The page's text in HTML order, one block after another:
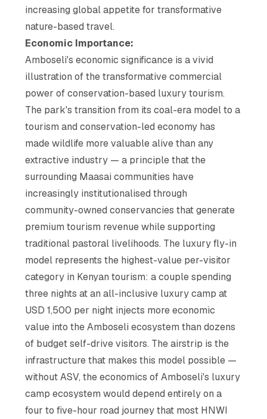
increasing global appetite for transformative
nature-based travel.
Economic Importance:
Amboseli's economic significance is a vivid
illustration of the transformative commercial
power of conservation-based luxury tourism.
The park's transition from its coal-era model to a
tourism and conservation-led economy has
made wildlife more valuable alive than any
extractive industry — a principle that the
surrounding Maasai communities have
increasingly institutionalised through
community-owned conservancies that generate
premium tourism revenue while supporting
traditional pastoral livelihoods. The luxury fly-in
model represents the highest-value per-visitor
category in Kenyan tourism: a couple spending
three nights at an all-inclusive luxury camp at
USD 1,500 per night injects more economic
value into the Amboseli ecosystem than dozens
of budget self-drive visitors. The airstrip is the
infrastructure that makes this model possible —
without ASV, the economics of Amboseli's luxury
camp ecosystem would depend entirely on a
four to five-hour road journey that most HNWI